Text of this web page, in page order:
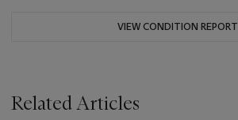
VIEW CONDITION REPORT
Related Articles